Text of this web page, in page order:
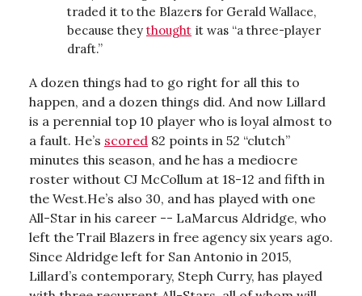
traded it to the Blazers for Gerald Wallace,
because they thought it was “a three-player
draft.”
A dozen things had to go right for all this to
happen, and a dozen things did. And now Lillard
is a perennial top 10 player who is loyal almost to
a fault. He’s scored 82 points in 52 “clutch”
minutes this season, and he has a mediocre
roster without CJ McCollum at 18-12 and fifth in
the West.He’s also 30, and has played with one
All-Star in his career -- LaMarcus Aldridge, who
left the Trail Blazers in free agency six years ago.
Since Aldridge left for San Antonio in 2015,
Lillard’s contemporary, Steph Curry, has played